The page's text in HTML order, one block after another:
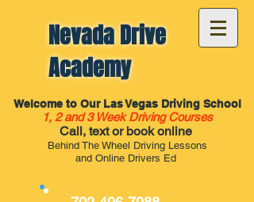
Nevada Drive
Academy
Welcome to Our Las Vegas Driving School
1, 2 and 3 Week Driving Courses
Call, text or book online
Behind The Wheel Driving Lessons
and Online Drivers Ed